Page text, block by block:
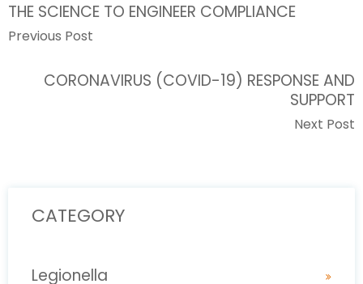
THE SCIENCE TO ENGINEER COMPLIANCE
Previous Post
CORONAVIRUS (COVID-19) RESPONSE AND
SUPPORT
Next Post
CATEGORY
Legionella